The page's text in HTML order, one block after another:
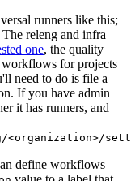
runners like this;
releng and infra
one, the quality
for projects
need to do is file a
If you have admin
it has runners, and
define workflows